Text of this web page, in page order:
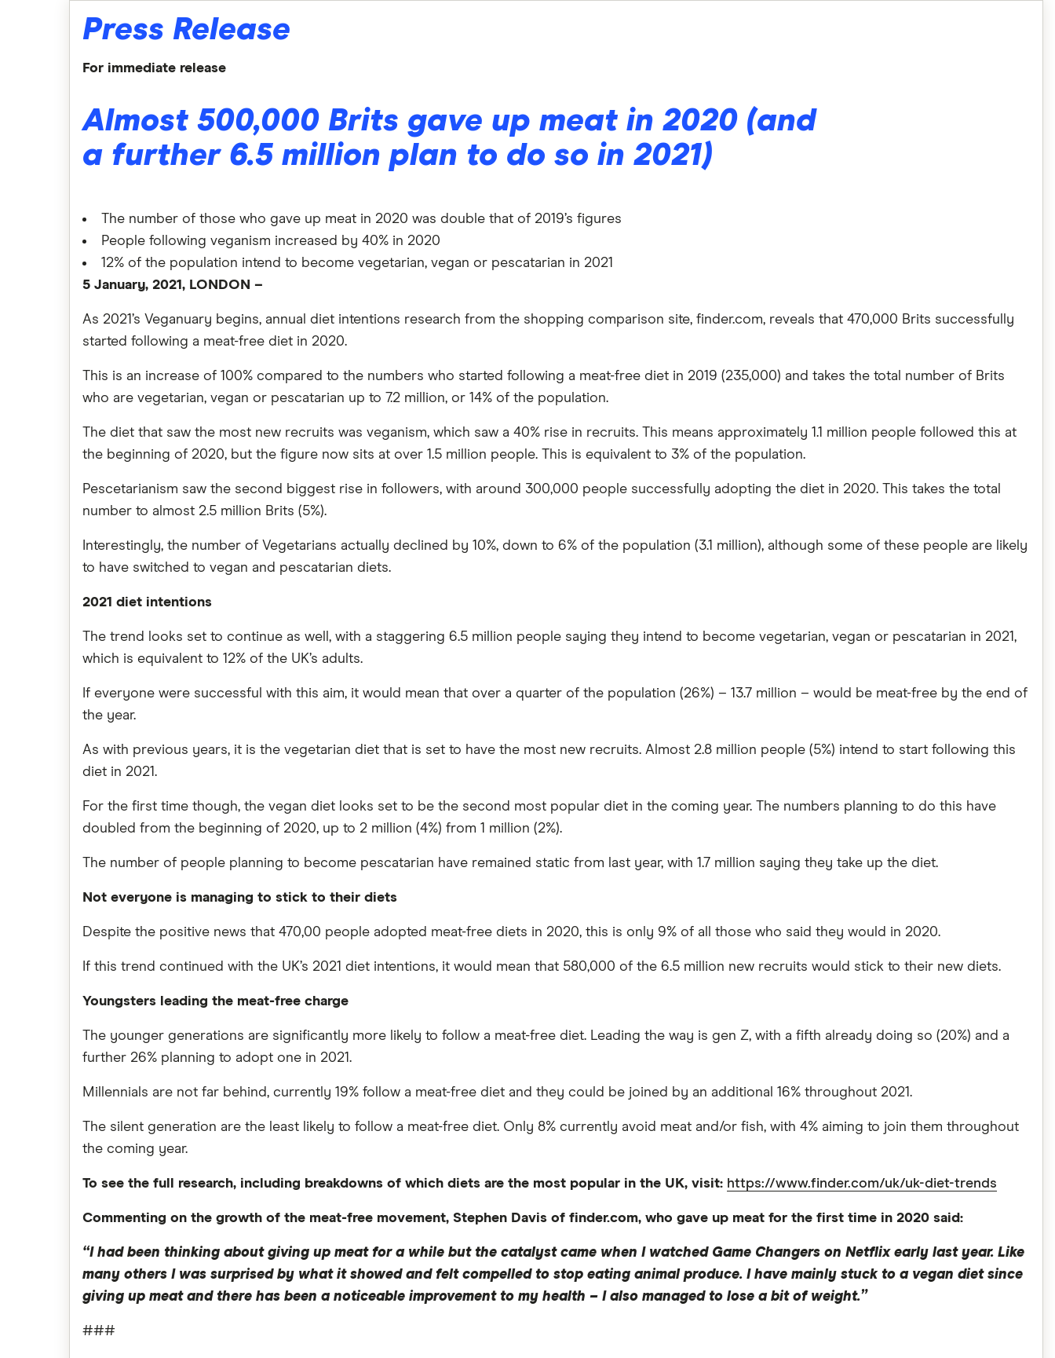
Press Release
For immediate release
Almost 500,000 Brits gave up meat in 2020 (and
a further 6.5 million plan to do so in 2021)
The number of those who gave up meat in 2020 was double that of 2019’s figures
People following veganism increased by 40% in 2020
12% of the population intend to become vegetarian, vegan or pescatarian in 2021
5 January, 2021, LONDON –
As 2021’s Veganuary begins, annual diet intentions research from the shopping comparison site, finder.com, reveals that 470,000 Brits successfully
started following a meat-free diet in 2020.
This is an increase of 100% compared to the numbers who started following a meat-free diet in 2019 (235,000) and takes the total number of Brits
who are vegetarian, vegan or pescatarian up to 7.2 million, or 14% of the population.
The diet that saw the most new recruits was veganism, which saw a 40% rise in recruits. This means approximately 1.1 million people followed this at
the beginning of 2020, but the figure now sits at over 1.5 million people. This is equivalent to 3% of the population.
Pescetarianism saw the second biggest rise in followers, with around 300,000 people successfully adopting the diet in 2020. This takes the total
number to almost 2.5 million Brits (5%).
Interestingly, the number of Vegetarians actually declined by 10%, down to 6% of the population (3.1 million), although some of these people are likely
to have switched to vegan and pescatarian diets.
2021 diet intentions
The trend looks set to continue as well, with a staggering 6.5 million people saying they intend to become vegetarian, vegan or pescatarian in 2021,
which is equivalent to 12% of the UK’s adults.
If everyone were successful with this aim, it would mean that over a quarter of the population (26%) – 13.7 million – would be meat-free by the end of
the year.
As with previous years, it is the vegetarian diet that is set to have the most new recruits. Almost 2.8 million people (5%) intend to start following this
diet in 2021.
For the first time though, the vegan diet looks set to be the second most popular diet in the coming year. The numbers planning to do this have
doubled from the beginning of 2020, up to 2 million (4%) from 1 million (2%).
The number of people planning to become pescatarian have remained static from last year, with 1.7 million saying they take up the diet.
Not everyone is managing to stick to their diets
Despite the positive news that 470,00 people adopted meat-free diets in 2020, this is only 9% of all those who said they would in 2020.
If this trend continued with the UK’s 2021 diet intentions, it would mean that 580,000 of the 6.5 million new recruits would stick to their new diets.
Youngsters leading the meat-free charge
The younger generations are significantly more likely to follow a meat-free diet. Leading the way is gen Z, with a fifth already doing so (20%) and a
further 26% planning to adopt one in 2021.
Millennials are not far behind, currently 19% follow a meat-free diet and they could be joined by an additional 16% throughout 2021.
The silent generation are the least likely to follow a meat-free diet. Only 8% currently avoid meat and/or fish, with 4% aiming to join them throughout
the coming year.
To see the full research, including breakdowns of which diets are the most popular in the UK, visit: https://www.finder.com/uk/uk-diet-trends
Commenting on the growth of the meat-free movement, Stephen Davis of finder.com, who gave up meat for the first time in 2020 said:
“I had been thinking about giving up meat for a while but the catalyst came when I watched Game Changers on Netflix early last year. Like
many others I was surprised by what it showed and felt compelled to stop eating animal produce. I have mainly stuck to a vegan diet since
giving up meat and there has been a noticeable improvement to my health – I also managed to lose a bit of weight.”
###